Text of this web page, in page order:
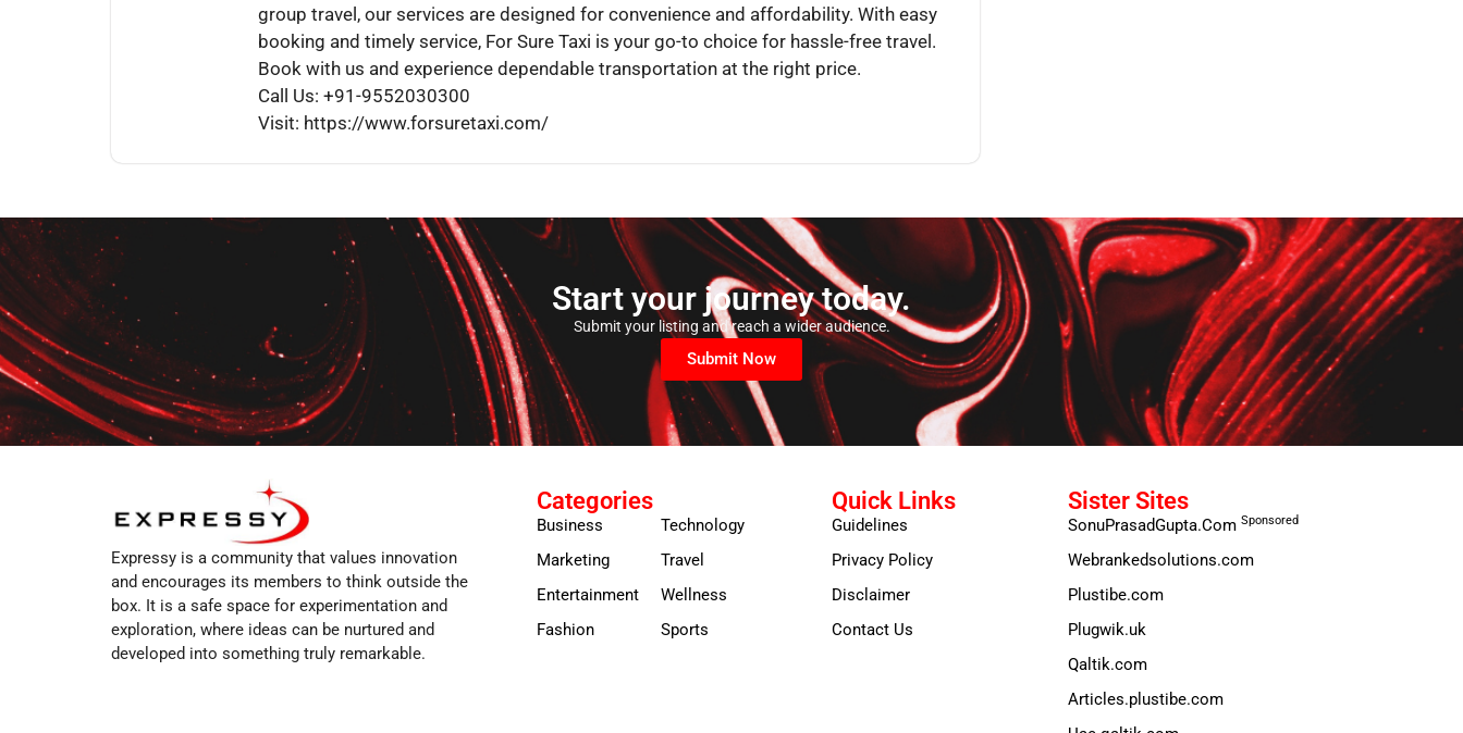
group travel, our services are designed for convenience and affordability. With easy
booking and timely service, For Sure Taxi is your go-to choice for hassle-free travel.
Book with us and experience dependable transportation at the right price.
Call Us: +91-9552030300
Visit: https://www.forsuretaxi.com/
Start your journey today.
Submit your listing and reach a wider audience.
Submit Now
Expressy is a community that values innovation
and encourages its members to think outside the
box. It is a safe space for experimentation and
exploration, where ideas can be nurtured and
developed into something truly remarkable.
Categories
Business
Marketing
Entertainment
Fashion
Technology
Travel
Wellness
Sports
Quick Links
Guidelines
Privacy Policy
Disclaimer
Contact Us
Sister Sites
SonuPrasadGupta.Com Sponsored
Webrankedsolutions.com
Plustibe.com
Plugwik.uk
Qaltik.com
Articles.plustibe.com